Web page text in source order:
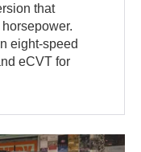
that
eight-speed
eCVT for